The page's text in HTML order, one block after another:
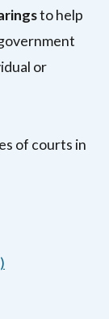
to help
or
of courts in